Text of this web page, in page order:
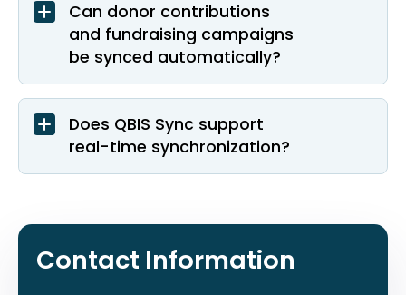
Can donor contributions
and fundraising campaigns
be synced automatically?
Does QBIS Sync support
real-time synchronization?
Contact Information